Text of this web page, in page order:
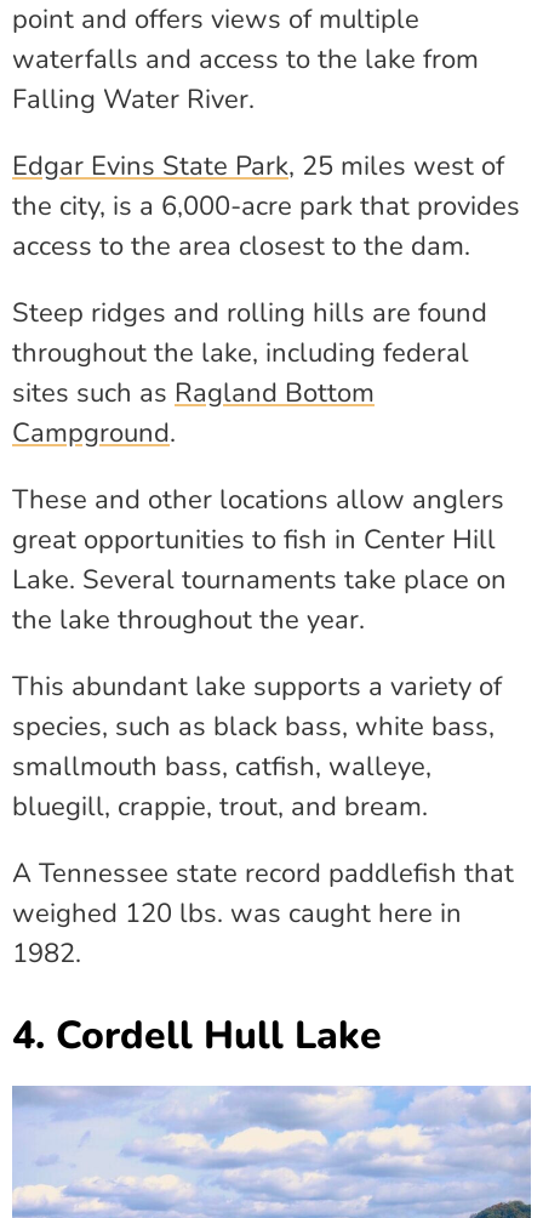
point and offers views of multiple
waterfalls and access to the lake from
Falling Water River.
Edgar Evins State Park, 25 miles west of
the city, is a 6,000-acre park that provides
access to the area closest to the dam.
Steep ridges and rolling hills are found
throughout the lake, including federal
sites such as Ragland Bottom
Campground.
These and other locations allow anglers
great opportunities to fish in Center Hill
Lake. Several tournaments take place on
the lake throughout the year.
This abundant lake supports a variety of
species, such as black bass, white bass,
smallmouth bass, catfish, walleye,
bluegill, crappie, trout, and bream.
A Tennessee state record paddlefish that
weighed 120 lbs. was caught here in
1982.
4. Cordell Hull Lake